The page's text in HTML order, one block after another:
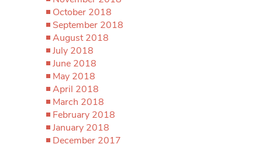
October 2018
September 2018
August 2018
July 2018
June 2018
May 2018
April 2018
March 2018
February 2018
January 2018
December 2017